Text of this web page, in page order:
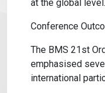
at the global
Conference
The BMS 21st
emphasised
international